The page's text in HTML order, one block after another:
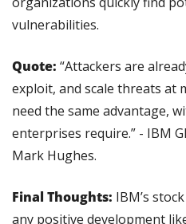
vulnerabilities.
Quote: “Attackers are
exploit, and scale threats at
need the same advantage,
enterprises require.” - IBM
Mark Hughes.
Final Thoughts: IBM’s
any positive development